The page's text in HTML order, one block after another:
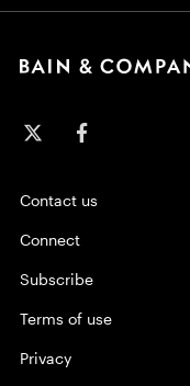
Contact us
Connect
Subscribe
Terms of use
Privacy